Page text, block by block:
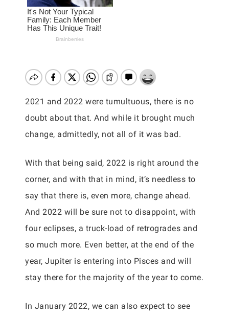
2021 and 2022 were tumultuous, there is no
doubt about that. And while it brought much
change, admittedly, not all of it was bad.
With that being said, 2022 is right around the
corner, and with that in mind, it’s needless to
say that there is, even more, change ahead.
And 2022 will be sure not to disappoint, with
four eclipses, a truck-load of retrogrades and
so much more. Even better, at the end of the
year, Jupiter is entering into Pisces and will
stay there for the majority of the year to come.
In January 2022, we can also expect to see